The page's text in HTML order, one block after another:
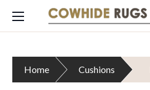
Home Cushions